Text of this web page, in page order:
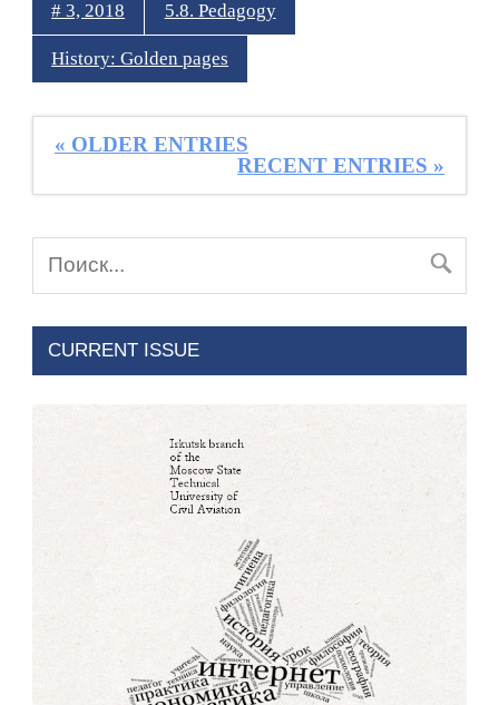
# 3, 2018 5.8. Pedagogy
History: Golden pages
« OLDER ENTRIES
RECENT ENTRIES »
CURRENT ISSUE